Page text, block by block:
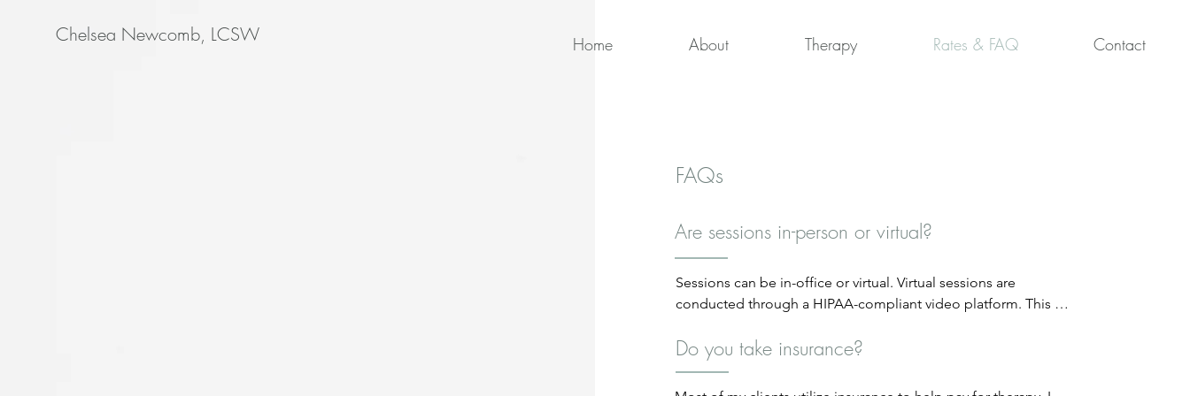
Chelsea Newcomb, LCSW Home About Therapy Rates & FAQ Contact
FAQs
Are sessions in-person or virtual?
Sessions can be in-office or virtual. Virtual sessions are
conducted through a HIPAA-compliant video platform. This
place at my office (300 E Main Street, Carmel, IN).
Do you take insurance?